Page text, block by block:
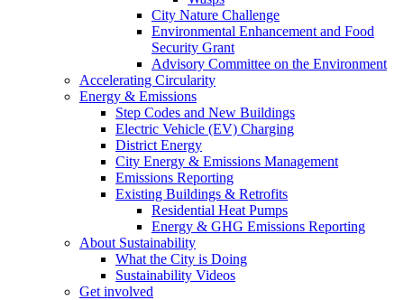
City Nature Challenge
Environmental Enhancement and Food
Security Grant
Advisory Committee on the Environment
Accelerating Circularity
Energy & Emissions
Step Codes and New Buildings
Electric Vehicle (EV) Charging
District Energy
City Energy & Emissions Management
Emissions Reporting
Existing Buildings & Retrofits
Residential Heat Pumps
Energy & GHG Emissions Reporting
About Sustainability
What the City is Doing
Sustainability Videos
Get involved